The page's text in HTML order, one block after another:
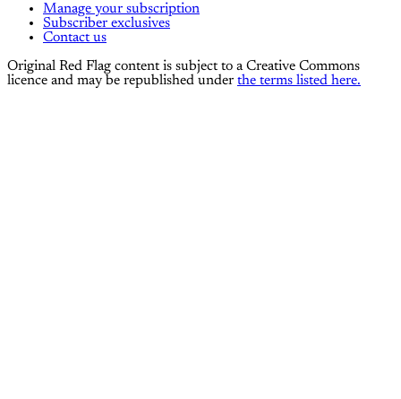
Manage your subscription
Subscriber exclusives
Contact us
Original Red Flag content is subject to a Creative Commons
licence and may be republished under the terms listed here.